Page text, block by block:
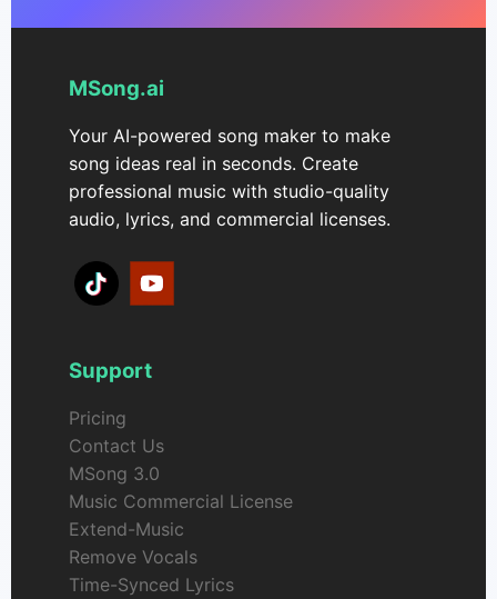
MSong.ai
Your AI-powered song maker to make
song ideas real in seconds. Create
professional music with studio-quality
audio, lyrics, and commercial licenses.
Support
Pricing
Contact Us
MSong 3.0
Music Commercial License
Extend-Music
Remove Vocals
Time-Synced Lyrics